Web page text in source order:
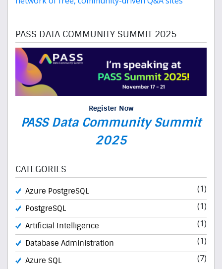
PASS DATA COMMUNITY SUMMIT 2025
Register Now
PASS Data Community Summit
2025
CATEGORIES
Azure PostgreSQL (1)
PostgreSQL (1)
Artificial Intelligence (1)
Database Administration (1)
Azure SQL (7)